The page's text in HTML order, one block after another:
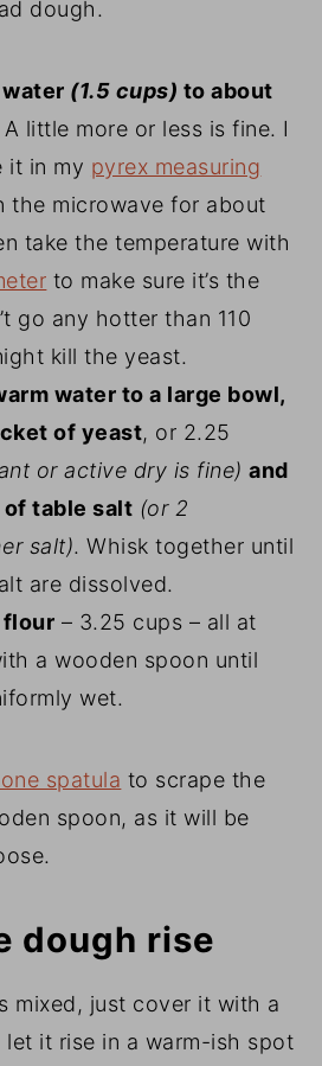
dough.
(1.5 cups) to about
A little more or less is fine. I
it in my pyrex measuring
the microwave for about
take the temperature with
to make sure it’s the
go any hotter than 110
kill the yeast.
water to a large bowl,
of yeast, or 2.25
or active dry is fine) and
of table salt (or 2
salt). Whisk together until
are dissolved.
flour – 3.25 cups – all at
a wooden spoon until
wet.
spatula to scrape the
spoon, as it will be
dough rise
mixed, just cover it with a
it rise in a warm-ish spot